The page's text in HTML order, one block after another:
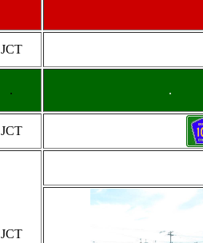
JCT
. .
JCT
JCT